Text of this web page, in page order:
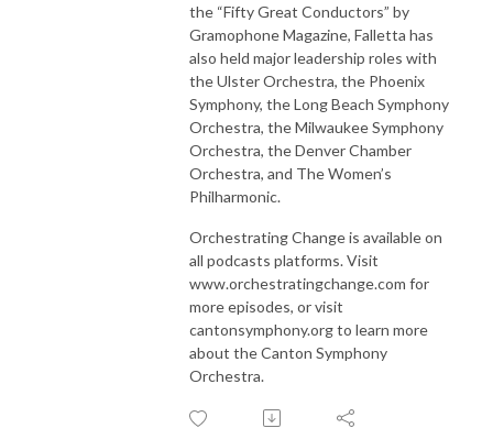
the “Fifty Great Conductors” by
Gramophone Magazine, Falletta has
also held major leadership roles with
the Ulster Orchestra, the Phoenix
Symphony, the Long Beach Symphony
Orchestra, the Milwaukee Symphony
Orchestra, the Denver Chamber
Orchestra, and The Women’s
Philharmonic.
Orchestrating Change is available on
all podcasts platforms. Visit
www.orchestratingchange.com for
more episodes, or visit
cantonsymphony.org to learn more
about the Canton Symphony
Orchestra.